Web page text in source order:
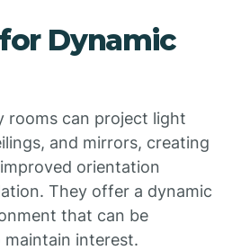
Dynamic
rooms can project light
and mirrors, creating
orientation
They offer a dynamic
that can be
interest.